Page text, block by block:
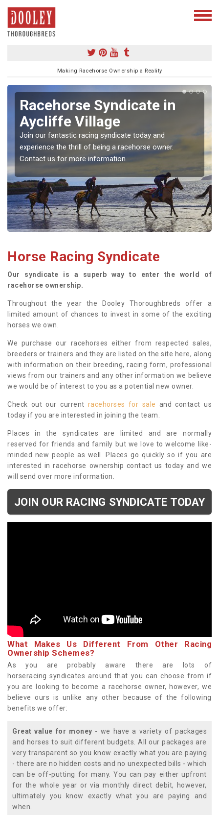
Making Racehorse Ownership a Reality
Racehorse Syndicate in
Aycliffe Village
Join our fantastic racing syndicate today and
experience the thrill of being a racehorse owner.
Contact us for more information.
Horse Racing Syndicate
Our syndicate is a superb way to enter the world of
racehorse ownership.
Throughout the year the Dooley Thoroughbreds offer a
limited amount of chances to invest in some of the exciting
horses we own.
We purchase our racehorses either from respected sales,
breeders or trainers and they are listed on the site here, along
with information on their breeding, racing form, professional
views from our trainers and any other information we believe
we would be of interest to you as a potential new owner.
Check out our current racehorses for sale and contact us
today if you are interested in joining the team.
Places in the syndicates are limited and are normally
reserved for friends and family but we love to welcome like-
minded new people as well. Places go quickly so if you are
interested in racehorse ownership contact us today and we
will send over more information.
JOIN OUR RACING SYNDICATE TODAY
What Makes Us Different From Other Racing
Ownership Schemes?
As you are probably aware there are lots of
horseracing syndicates around that you can choose from if
you are looking to become a racehorse owner, however, we
believe ours is unlike any other because of the following
benefits we offer:
Great value for money - we have a variety of packages
and horses to suit different budgets. All our packages are
very transparent so you know exactly what you are paying
- there are no hidden costs and no unexpected bills - which
can be off-putting for many. You can pay either upfront
for the whole year or via monthly direct debit, however,
ultimately you know exactly what you are paying and
when.